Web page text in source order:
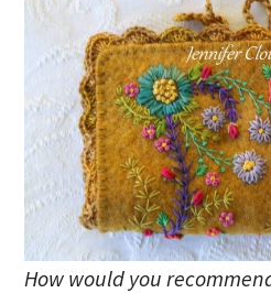
How would you